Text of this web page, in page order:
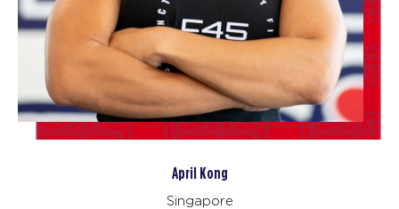
April Kong
Singapore